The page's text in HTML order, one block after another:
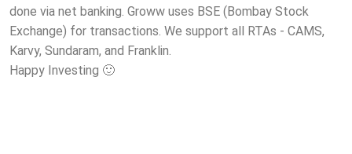
done via net banking. Groww uses BSE (Bombay Stock
Exchange) for transactions. We support all RTAs - CAMS,
Karvy, Sundaram, and Franklin.
Happy Investing 🙂